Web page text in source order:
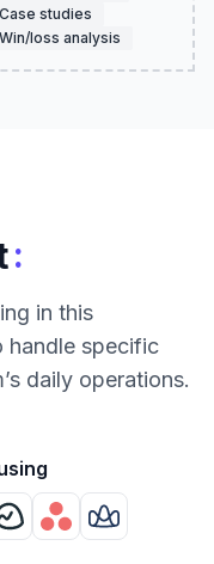
Case studies
Win/loss analysis
:
in this
handle specific
daily operations.